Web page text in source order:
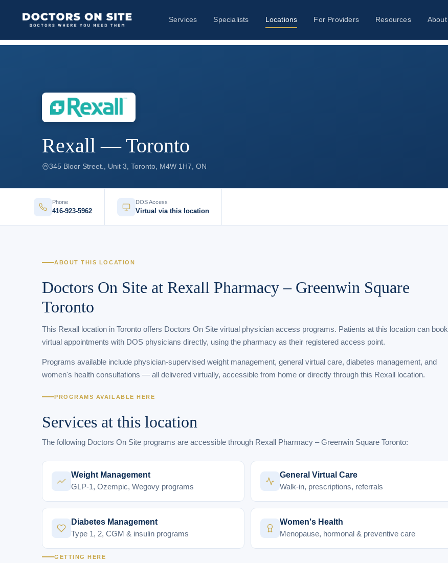
Services Specialists Locations For Providers Resources About
Rexall — Toronto
345 Bloor Street., Unit 3, Toronto, M4W 1H7, ON
Phone
416-923-5962
DOS Access
Virtual via this location
ABOUT THIS LOCATION
Doctors On Site at Rexall Pharmacy – Greenwin Square
Toronto
This Rexall location in Toronto offers Doctors On Site virtual physician access programs. Patients at this location can book
virtual appointments with DOS physicians directly, using the pharmacy as their registered access point.
Programs available include physician-supervised weight management, general virtual care, diabetes management, and
women's health consultations — all delivered virtually, accessible from home or directly through this Rexall location.
PROGRAMS AVAILABLE HERE
Services at this location
The following Doctors On Site programs are accessible through Rexall Pharmacy – Greenwin Square Toronto:
Weight Management
GLP-1, Ozempic, Wegovy programs
General Virtual Care
Walk-in, prescriptions, referrals
Diabetes Management
Type 1, 2, CGM & insulin programs
Women's Health
Menopause, hormonal & preventive care
GETTING HERE